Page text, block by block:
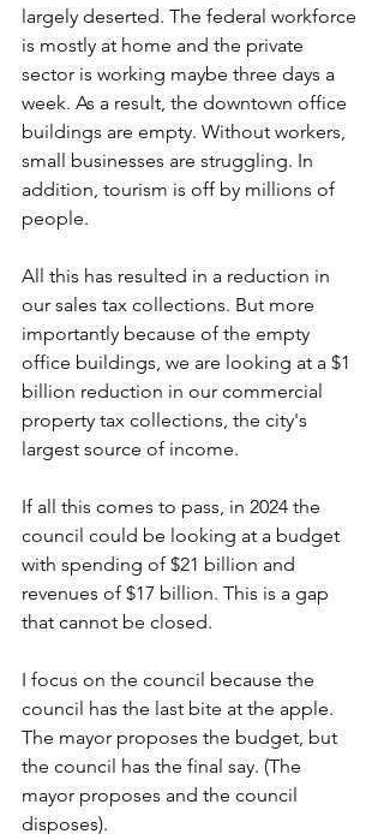
largely deserted. The federal workforce
is mostly at home and the private
sector is working maybe three days a
week. As a result, the downtown office
buildings are empty. Without workers,
small businesses are struggling. In
addition, tourism is off by millions of
people.
All this has resulted in a reduction in
our sales tax collections. But more
importantly because of the empty
office buildings, we are looking at a $1
billion reduction in our commercial
property tax collections, the city's
largest source of income.
If all this comes to pass, in 2024 the
council could be looking at a budget
with spending of $21 billion and
revenues of $17 billion. This is a gap
that cannot be closed.
I focus on the council because the
council has the last bite at the apple.
The mayor proposes the budget, but
the council has the final say. (The
mayor proposes and the council
disposes).